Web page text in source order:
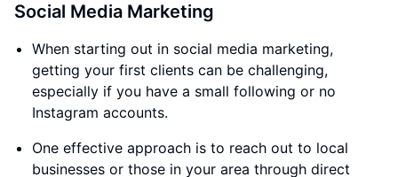
Social Media Marketing
When starting out in social media marketing,
getting your first clients can be challenging,
especially if you have a small following or no
Instagram accounts.
One effective approach is to reach out to local
businesses or those in your area through direct